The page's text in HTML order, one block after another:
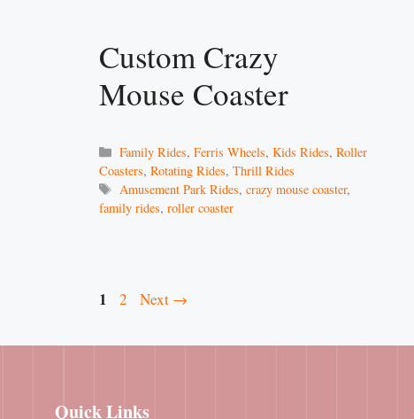
Custom Crazy
Mouse Coaster
Categories
Family Rides,Ferris Wheels,Kids Rides,Roller
Coasters, Rotating Rides, Thrill Rides
Tags
Amusement Park Rides,crazy mouse coaster,
family rides, roller coaster
Page
1 Page
2 Next →
Quick Links